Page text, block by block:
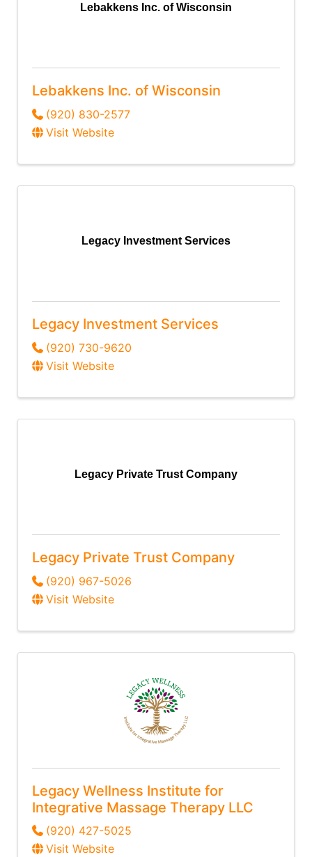
Lebakkens Inc. of Wisconsin
Lebakkens Inc. of Wisconsin
(920) 830-2577
Visit Website
Legacy Investment Services
Legacy Investment Services
(920) 730-9620
Visit Website
Legacy Private Trust Company
Legacy Private Trust Company
(920) 967-5026
Visit Website
Legacy Wellness Institute for
Integrative Massage Therapy LLC
(920) 427-5025
Visit Website